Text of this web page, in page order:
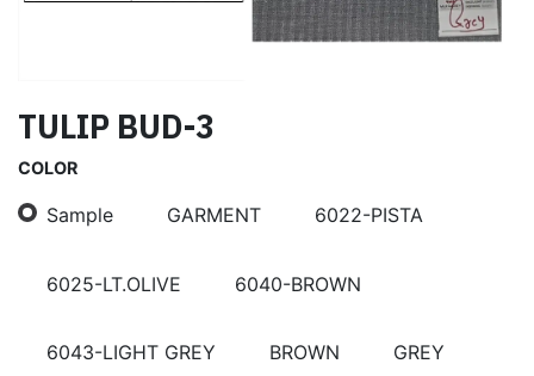
TULIP BUD-3
COLOR
Sample GARMENT 6022-PISTA
6025-LT.OLIVE 6040-BROWN
6043-LIGHT GREY BROWN GREY